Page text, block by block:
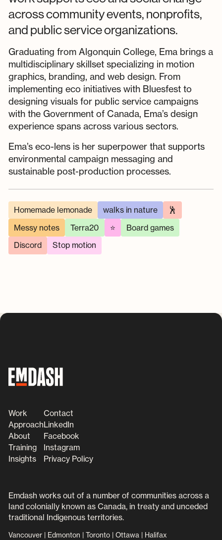
across community events, nonprofits,
and public service organizations.
Graduating from Algonquin College, Ema brings a
multidisciplinary skillset specializing in motion
graphics, branding, and web design. From
implementing eco initiatives with Bluesfest to
designing visuals for public service campaigns
with the Government of Canada, Ema’s design
experience spans across various sectors.
Ema’s eco-lens is her superpower that supports
environmental campaign messaging and
sustainable post-production processes.
Homemade lemonade walks in nature
🕺
Messy notes
Terra20 ⭐
Board games
Discord
Stop motion
Work
Approach
About
Training
Insights
Contact
LinkedIn
Facebook
Instagram
Privacy Policy
Emdash works out of a number of communities across a
land colonially known as Canada, in treaty and unceded
traditional Indigenous territories.
Vancouver | Edmonton | Toronto | Ottawa | Halifax